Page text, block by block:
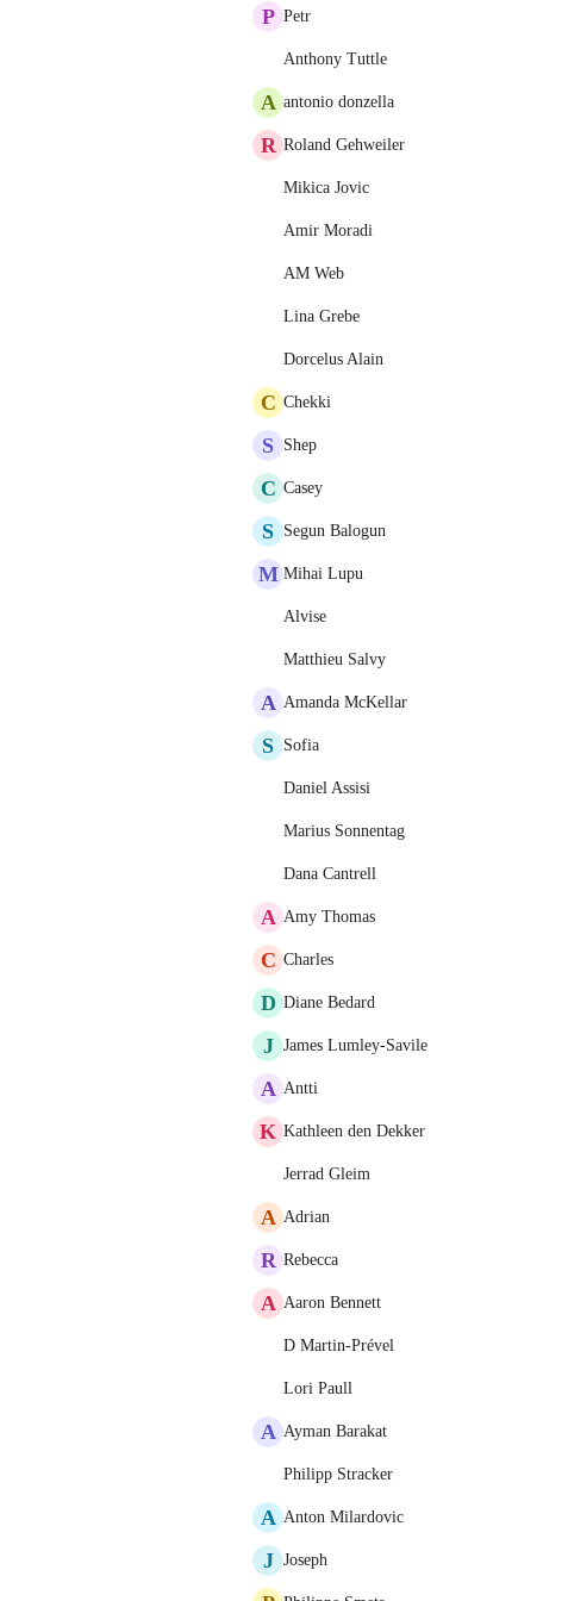
P Petr
Anthony Tuttle
A antonio donzella
R Roland Gehweiler
Mikica Jovic
Amir Moradi
AM Web
Lina Grebe
Dorcelus Alain
C Chekki
S Shep
C Casey
S Segun Balogun
M Mihai Lupu
Alvise
Matthieu Salvy
A Amanda McKellar
S Sofia
Daniel Assisi
Marius Sonnentag
Dana Cantrell
A Amy Thomas
C Charles
D Diane Bedard
J James Lumley-Savile
A Antti
K Kathleen den Dekker
Jerrad Gleim
A Adrian
R Rebecca
A Aaron Bennett
D Martin-Prével
Lori Paull
A Ayman Barakat
Philipp Stracker
A Anton Milardovic
J Joseph